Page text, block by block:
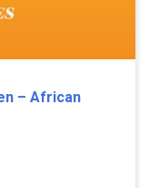
– African